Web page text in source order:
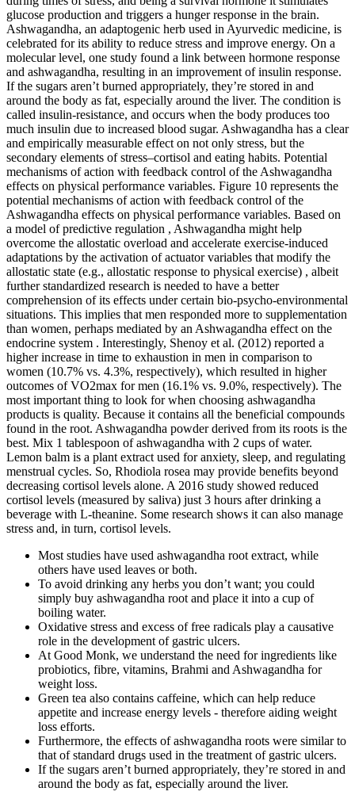
glucose production and triggers a hunger response in the brain.
Ashwagandha, an adaptogenic herb used in Ayurvedic medicine, is
celebrated for its ability to reduce stress and improve energy. On a
molecular level, one study found a link between hormone response
and ashwagandha, resulting in an improvement of insulin response.
If the sugars aren’t burned appropriately, they’re stored in and
around the body as fat, especially around the liver. The condition is
called insulin-resistance, and occurs when the body produces too
much insulin due to increased blood sugar. Ashwagandha has a clear
and empirically measurable effect on not only stress, but the
secondary elements of stress–cortisol and eating habits. Potential
mechanisms of action with feedback control of the Ashwagandha
effects on physical performance variables. Figure 10 represents the
potential mechanisms of action with feedback control of the
Ashwagandha effects on physical performance variables. Based on
a model of predictive regulation , Ashwagandha might help
overcome the allostatic overload and accelerate exercise-induced
adaptations by the activation of actuator variables that modify the
allostatic state (e.g., allostatic response to physical exercise) , albeit
further standardized research is needed to have a better
comprehension of its effects under certain bio-psycho-environmental
situations. This implies that men responded more to supplementation
than women, perhaps mediated by an Ashwagandha effect on the
endocrine system . Interestingly, Shenoy et al. (2012) reported a
higher increase in time to exhaustion in men in comparison to
women (10.7% vs. 4.3%, respectively), which resulted in higher
outcomes of VO2max for men (16.1% vs. 9.0%, respectively). The
most important thing to look for when choosing ashwagandha
products is quality. Because it contains all the beneficial compounds
found in the root. Ashwagandha powder derived from its roots is the
best. Mix 1 tablespoon of ashwagandha with 2 cups of water.
Lemon balm is a plant extract used for anxiety, sleep, and regulating
menstrual cycles. So, Rhodiola rosea may provide benefits beyond
decreasing cortisol levels alone. A 2016 study showed reduced
cortisol levels (measured by saliva) just 3 hours after drinking a
beverage with L-theanine. Some research shows it can also manage
stress and, in turn, cortisol levels.
Most studies have used ashwagandha root extract, while
others have used leaves or both.
To avoid drinking any herbs you don’t want; you could
simply buy ashwagandha root and place it into a cup of
boiling water.
Oxidative stress and excess of free radicals play a causative
role in the development of gastric ulcers.
At Good Monk, we understand the need for ingredients like
probiotics, fibre, vitamins, Brahmi and Ashwagandha for
weight loss.
Green tea also contains caffeine, which can help reduce
appetite and increase energy levels - therefore aiding weight
loss efforts.
Furthermore, the effects of ashwagandha roots were similar to
that of standard drugs used in the treatment of gastric ulcers.
If the sugars aren’t burned appropriately, they’re stored in and
around the body as fat, especially around the liver.